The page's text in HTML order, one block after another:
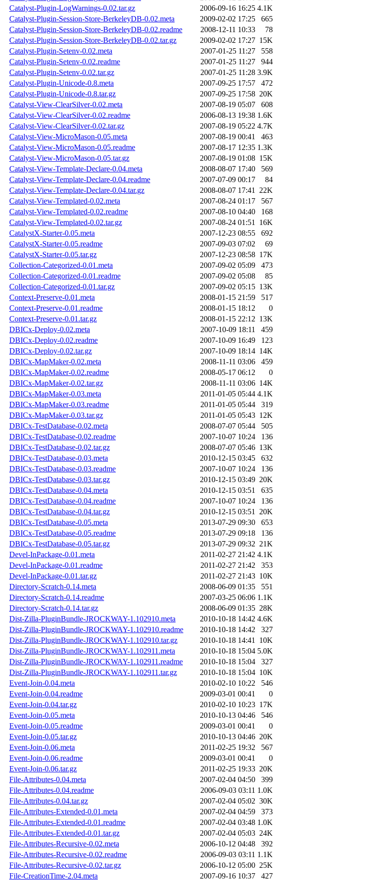
Catalyst-Plugin-LogWarnings-0.02.tar.gz
2006-09-16 16:25 4.1K
Catalyst-Plugin-Session-Store-BerkeleyDB-0.02.meta
2009-02-02 17:25
665
Catalyst-Plugin-Session-Store-BerkeleyDB-0.02.readme
2008-12-11 10:33
78
Catalyst-Plugin-Session-Store-BerkeleyDB-0.02.tar.gz
2009-02-02 17:27 15K
Catalyst-Plugin-Setenv-0.02.meta
2007-01-25 11:27
558
Catalyst-Plugin-Setenv-0.02.readme
2007-01-25 11:27
944
Catalyst-Plugin-Setenv-0.02.tar.gz
2007-01-25 11:28 3.9K
Catalyst-Plugin-Unicode-0.8.meta
2007-09-25 17:57
472
Catalyst-Plugin-Unicode-0.8.tar.gz
2007-09-25 17:58 20K
Catalyst-View-ClearSilver-0.02.meta
2007-08-19 05:07
608
Catalyst-View-ClearSilver-0.02.readme
2006-08-13 19:38 1.6K
Catalyst-View-ClearSilver-0.02.tar.gz
2007-08-19 05:22 4.7K
Catalyst-View-MicroMason-0.05.meta
2007-08-19 00:41
463
Catalyst-View-MicroMason-0.05.readme
2007-08-17 12:35 1.3K
Catalyst-View-MicroMason-0.05.tar.gz
2007-08-19 01:08 15K
Catalyst-View-Template-Declare-0.04.meta
2008-08-07 17:40
569
Catalyst-View-Template-Declare-0.04.readme
2007-07-09 00:17
84
Catalyst-View-Template-Declare-0.04.tar.gz
2008-08-07 17:41 22K
Catalyst-View-Templated-0.02.meta
2007-08-24 01:17
567
Catalyst-View-Templated-0.02.readme
2007-08-10 04:40
168
Catalyst-View-Templated-0.02.tar.gz
2007-08-24 01:51 16K
CatalystX-Starter-0.05.meta
2007-12-23 08:55
692
CatalystX-Starter-0.05.readme
2007-09-03 07:02
69
CatalystX-Starter-0.05.tar.gz
2007-12-23 08:58 17K
Collection-Categorized-0.01.meta
2007-09-02 05:09
473
Collection-Categorized-0.01.readme
2007-09-02 05:08
85
Collection-Categorized-0.01.tar.gz
2007-09-02 05:15 13K
Context-Preserve-0.01.meta
2008-01-15 21:59
517
Context-Preserve-0.01.readme
2008-01-15 18:12
0
Context-Preserve-0.01.tar.gz
2008-01-15 22:12 13K
DBICx-Deploy-0.02.meta
2007-10-09 18:11
459
DBICx-Deploy-0.02.readme
2007-10-09 16:49
123
DBICx-Deploy-0.02.tar.gz
2007-10-09 18:14 14K
DBICx-MapMaker-0.02.meta
2008-11-11 03:06
459
DBICx-MapMaker-0.02.readme
2008-05-17 06:12
0
DBICx-MapMaker-0.02.tar.gz
2008-11-11 03:06 14K
DBICx-MapMaker-0.03.meta
2011-01-05 05:44 4.1K
DBICx-MapMaker-0.03.readme
2011-01-05 05:44
319
DBICx-MapMaker-0.03.tar.gz
2011-01-05 05:43 12K
DBICx-TestDatabase-0.02.meta
2008-07-07 05:44
505
DBICx-TestDatabase-0.02.readme
2007-10-07 10:24
136
DBICx-TestDatabase-0.02.tar.gz
2008-07-07 05:46 13K
DBICx-TestDatabase-0.03.meta
2010-12-15 03:45
632
DBICx-TestDatabase-0.03.readme
2007-10-07 10:24
136
DBICx-TestDatabase-0.03.tar.gz
2010-12-15 03:49 20K
DBICx-TestDatabase-0.04.meta
2010-12-15 03:51
635
DBICx-TestDatabase-0.04.readme
2007-10-07 10:24
136
DBICx-TestDatabase-0.04.tar.gz
2010-12-15 03:51 20K
DBICx-TestDatabase-0.05.meta
2013-07-29 09:30
653
DBICx-TestDatabase-0.05.readme
2013-07-29 09:18
136
DBICx-TestDatabase-0.05.tar.gz
2013-07-29 09:32 21K
Devel-InPackage-0.01.meta
2011-02-27 21:42 4.1K
Devel-InPackage-0.01.readme
2011-02-27 21:42
353
Devel-InPackage-0.01.tar.gz
2011-02-27 21:43 10K
Directory-Scratch-0.14.meta
2008-06-09 01:35
551
Directory-Scratch-0.14.readme
2007-03-25 06:06 1.1K
Directory-Scratch-0.14.tar.gz
2008-06-09 01:35 28K
Dist-Zilla-PluginBundle-JROCKWAY-1.102910.meta
2010-10-18 14:42 4.6K
Dist-Zilla-PluginBundle-JROCKWAY-1.102910.readme
2010-10-18 14:42
327
Dist-Zilla-PluginBundle-JROCKWAY-1.102910.tar.gz
2010-10-18 14:41 10K
Dist-Zilla-PluginBundle-JROCKWAY-1.102911.meta
2010-10-18 15:04 5.0K
Dist-Zilla-PluginBundle-JROCKWAY-1.102911.readme
2010-10-18 15:04
327
Dist-Zilla-PluginBundle-JROCKWAY-1.102911.tar.gz
2010-10-18 15:04 10K
Event-Join-0.04.meta
2010-02-10 10:22
546
Event-Join-0.04.readme
2009-03-01 00:41
0
Event-Join-0.04.tar.gz
2010-02-10 10:23 17K
Event-Join-0.05.meta
2010-10-13 04:46
546
Event-Join-0.05.readme
2009-03-01 00:41
0
Event-Join-0.05.tar.gz
2010-10-13 04:46 20K
Event-Join-0.06.meta
2011-02-25 19:32
567
Event-Join-0.06.readme
2009-03-01 00:41
0
Event-Join-0.06.tar.gz
2011-02-25 19:33 20K
File-Attributes-0.04.meta
2007-02-04 04:50
399
File-Attributes-0.04.readme
2006-09-03 03:11 1.0K
File-Attributes-0.04.tar.gz
2007-02-04 05:02 30K
File-Attributes-Extended-0.01.meta
2007-02-04 04:59
373
File-Attributes-Extended-0.01.readme
2007-02-04 03:48 1.0K
File-Attributes-Extended-0.01.tar.gz
2007-02-04 05:03 24K
File-Attributes-Recursive-0.02.meta
2006-10-12 04:48
392
File-Attributes-Recursive-0.02.readme
2006-09-03 03:11 1.1K
File-Attributes-Recursive-0.02.tar.gz
2006-10-12 05:00 25K
File-CreationTime-2.04.meta
2007-09-16 10:37 427